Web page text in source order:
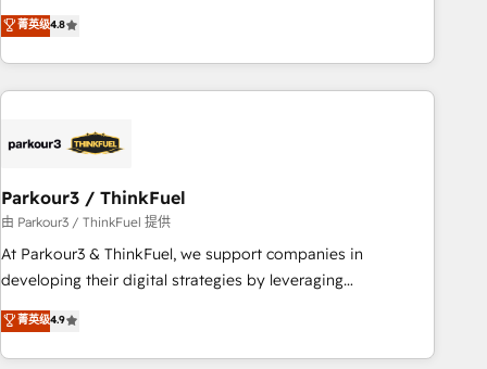
and service hubs • Built-in flexibility for startups to global
brands
offering you a roadmap on maximizing EBITDA and
achieving Commercial Excellence. With our targeted
processes, we strengthen your digital transformation and
minimize costs. As HubSpot's Advanced Accredited CRM
business forward. Since 2015 we are fully dedicated to
with reputable companies in B2B sectors such as
manufacturing, SaaS and business services. We prepare a
customized business case that demonstrates the value and
impact of your digital transformation, including a detailed
extension of your team, we believe in the power of
partnership. Together, we embark on a transformational
菁英级4.8
Parkour3 / ThinkFuel
由 Parkour3 / ThinkFuel 提供
At Parkour3 & ThinkFuel, we support companies in
developing their digital strategies by leveraging
technologies and automating their marketing and sales
processes to generate growth. Our offer spans from
Strategy to Operations. We specialize in CRM onboarding
菁英级4.9